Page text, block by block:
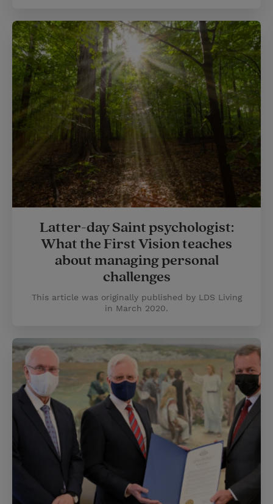
Latter-day Saint psychologist:
What the First Vision teaches
about managing personal
challenges
This article was originally published by LDS Living
in March 2020.